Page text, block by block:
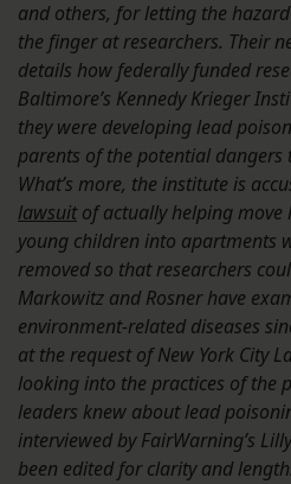
and others, for letting the
the finger at researchers. Their
details how federally funded
Baltimore’s Kennedy Krieger
they were developing lead
parents of the potential dangers
What’s more, the institute is
lawsuitof actually helping move
young children into apartments
removed so that researchers
Markowitz and Rosner have
environment-related diseases
at the request of New York City
looking into the practices of the
leaders knew about lead
interviewed by FairWarning’s
been edited for clarity and length.